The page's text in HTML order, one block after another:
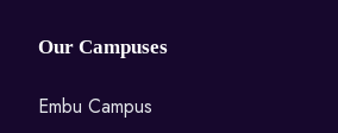
Our Campuses
Embu Campus